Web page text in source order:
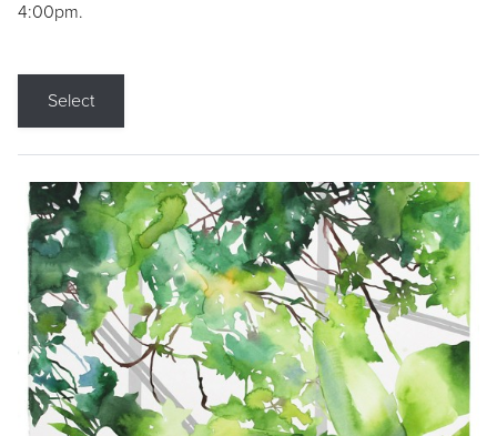
4:00pm.
Select